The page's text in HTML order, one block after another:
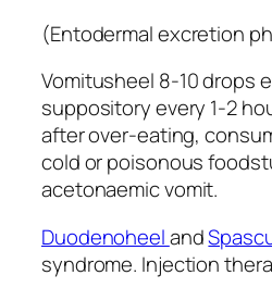
(Entodermal excretion
Vomitusheel 8-10 drops
suppository every 1-2
after over-eating,
cold or poisonous
acetonaemic vomit.
Duodenoheeland
syndrome. Injection